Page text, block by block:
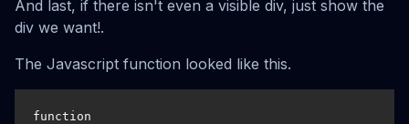
And last, if there isn't even a visible div, just show the
div we want!.
The Javascript function looked like this.
function